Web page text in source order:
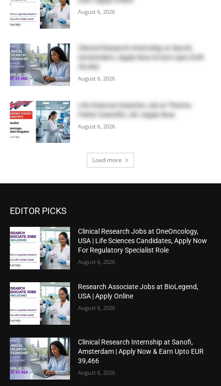
August 6, 2026
Clinical Research Internship at Sanofi,
Amsterdam | Apply Now & Earn Upto EUR
August 6, 2026
Life Sciences Scientist Job at Thermo
Fisher Scientific, UK | Apply Now
August 6, 2026
Load more
EDITOR PICKS
Clinical Research Jobs at OneOncology,
USA | Life Sciences Candidates, Apply Now
For Regulatory Specialist Role
August 6, 2026
Research Associate Jobs at BioLegend,
USA | Apply Online
August 6, 2026
Clinical Research Internship at Sanofi,
Amsterdam | Apply Now & Earn Upto EUR
39,466
August 6, 2026